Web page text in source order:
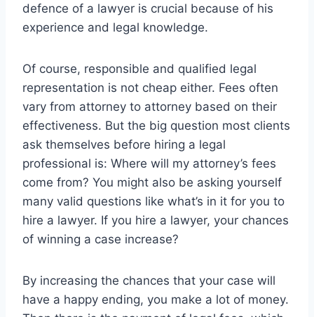
defence of a lawyer is crucial because of his
experience and legal knowledge.
Of course, responsible and qualified legal
representation is not cheap either. Fees often
vary from attorney to attorney based on their
effectiveness. But the big question most clients
ask themselves before hiring a legal
professional is: Where will my attorney’s fees
come from? You might also be asking yourself
many valid questions like what’s in it for you to
hire a lawyer. If you hire a lawyer, your chances
of winning a case increase?
By increasing the chances that your case will
have a happy ending, you make a lot of money.